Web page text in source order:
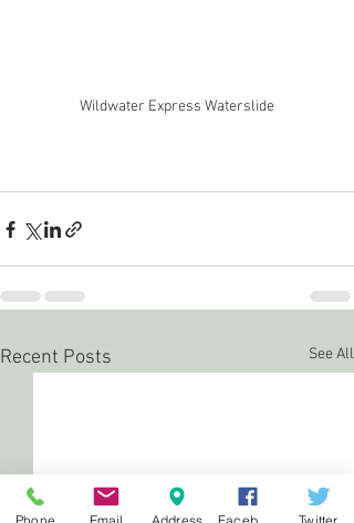
Wildwater Express Waterslide
Recent Posts See All
Phone Email Address Twitter